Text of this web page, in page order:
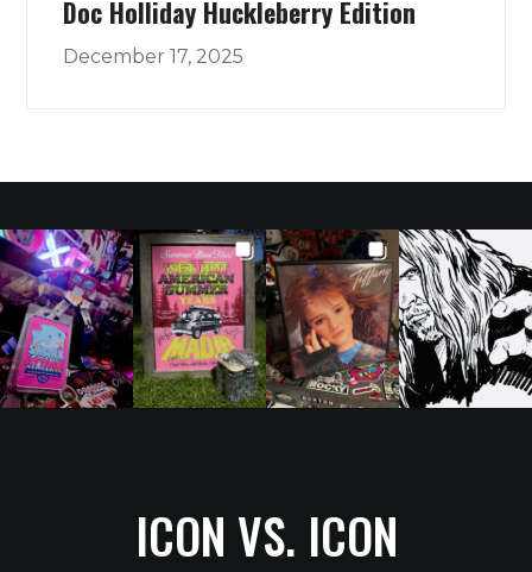
Doc Holliday Huckleberry Edition
December 17, 2025
ICON VS. ICON